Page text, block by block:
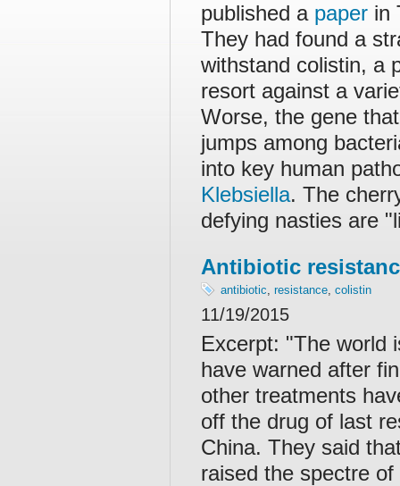
published a paper in
They had found a
withstand colistin, a
resort against a
Worse, the gene
jumps among
into key human
Klebsiella. The
defying nasties are
Antibiotic
antibiotic, resistance, colistin
11/19/2015
Excerpt: "The world
have warned after
other treatments
off the drug of last
China. They said
raised the spectre